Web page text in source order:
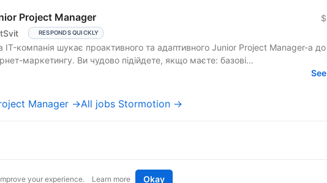
Project Manager
RESPONDS QUICKLY
$
IT-компанія шукає проактивного та адаптивного Junior Project Manager-а до
маркетингу. Ви чудово підійдете, якщо маєте: базові...
See
Manager →All jobs Stormotion →
your experience. Learn more Okay